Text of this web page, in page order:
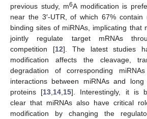
previous study, m6A modification is
near the 3′-UTR, of which 67%
binding sites of miRNAs, implicating that
jointly regulate target mRNAs
competition [12]. The latest studies
modification affects the cleavage,
degradation of corresponding
interactions between miRNAs and
proteins [13 14 15]. Interestingly, it is
clear that miRNAs also have critical
modification by changing the